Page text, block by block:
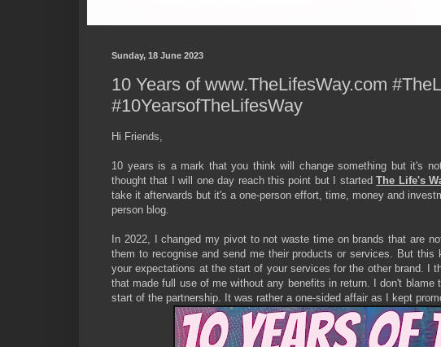
Sunday, 18 June 2023
10 Years of www.TheLifesWay.com
#10YearsofTheLifesWay
Hi Friends,
10 years is a mark that you think will change something but it's
thought that I will one day reach this point but I startedThe Life's
take it afterwards but it's a one-person effort, time, money and
person blog.
In 2022, I changed my pivot to not waste time on brands that are
them to recognise and send me their products or services. But
your expectations at the start of your services for the other brand. I
that made full use of me without any benefits in return. I don't
start of the partnership. It was rather a one-sided affair as I kept